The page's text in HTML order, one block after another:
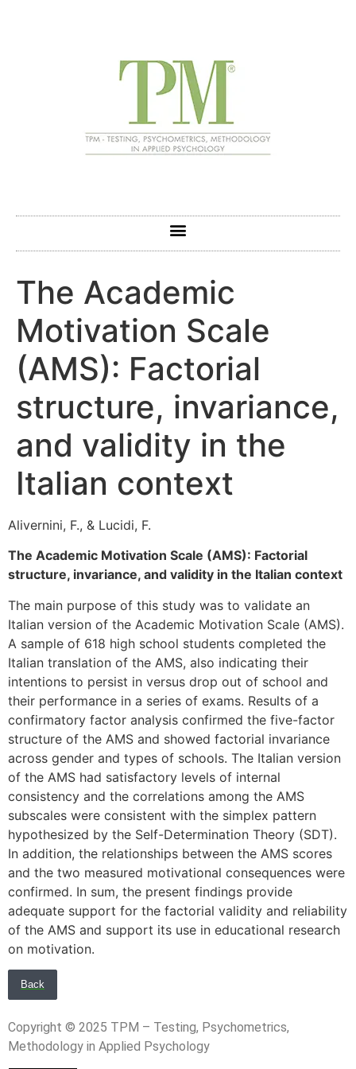
The Academic
Motivation Scale
(AMS): Factorial
structure, invariance,
and validity in the
Italian context
Alivernini, F., & Lucidi, F.
The Academic Motivation Scale (AMS): Factorial
structure, invariance, and validity in the Italian context
The main purpose of this study was to validate an
Italian version of the Academic Motivation Scale (AMS).
A sample of 618 high school students completed the
Italian translation of the AMS, also indicating their
intentions to persist in versus drop out of school and
their performance in a series of exams. Results of a
confirmatory factor analysis confirmed the five-factor
structure of the AMS and showed factorial invariance
across gender and types of schools. The Italian version
of the AMS had satisfactory levels of internal
consistency and the correlations among the AMS
subscales were consistent with the simplex pattern
hypothesized by the Self-Determination Theory (SDT).
In addition, the relationships between the AMS scores
and the two measured motivational consequences were
confirmed. In sum, the present findings provide
adequate support for the factorial validity and reliability
of the AMS and support its use in educational research
on motivation.
Back
Copyright © 2025 TPM – Testing, Psychometrics,
Methodology in Applied Psychology